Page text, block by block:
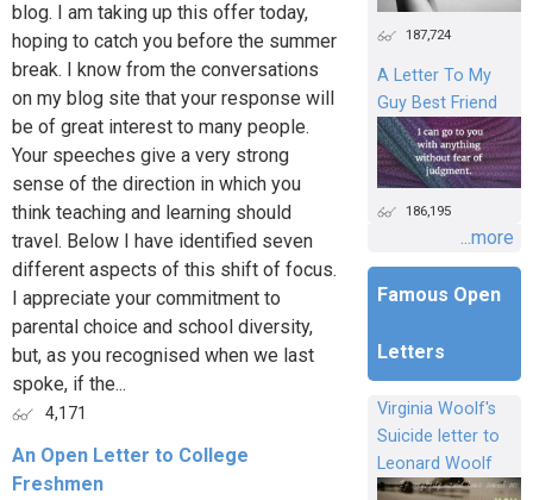
blog. I am taking up this offer today,
hoping to catch you before the summer
break. I know from the conversations
on my blog site that your response will
be of great interest to many people.
Your speeches give a very strong
sense of the direction in which you
think teaching and learning should
travel. Below I have identified seven
different aspects of this shift of focus.
I appreciate your commitment to
parental choice and school diversity,
but, as you recognised when we last
spoke, if the...
4,171
An Open Letter to College
Freshmen
187,724
A Letter To My
Guy Best Friend
186,195
...more
Famous Open
Letters
Virginia Woolf's
Suicide letter to
Leonard Woolf